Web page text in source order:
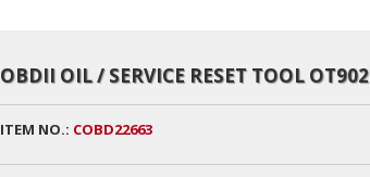
OBDII OIL / SERVICE RESET TOOL OT902
ITEM NO.: COBD22663